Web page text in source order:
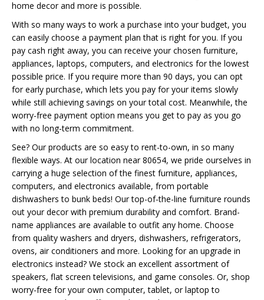
home decor and more is possible.
With so many ways to work a purchase into your budget, you
can easily choose a payment plan that is right for you. If you
pay cash right away, you can receive your chosen furniture,
appliances, laptops, computers, and electronics for the lowest
possible price. If you require more than 90 days, you can opt
for early purchase, which lets you pay for your items slowly
while still achieving savings on your total cost. Meanwhile, the
worry-free payment option means you get to pay as you go
with no long-term commitment.
See? Our products are so easy to rent-to-own, in so many
flexible ways. At our location near 80654, we pride ourselves in
carrying a huge selection of the finest furniture, appliances,
computers, and electronics available, from portable
dishwashers to bunk beds! Our top-of-the-line furniture rounds
out your decor with premium durability and comfort. Brand-
name appliances are available to outfit any home. Choose
from quality washers and dryers, dishwashers, refrigerators,
ovens, air conditioners and more. Looking for an upgrade in
electronics instead? We stock an excellent assortment of
speakers, flat screen televisions, and game consoles. Or, shop
worry-free for your own computer, tablet, or laptop to